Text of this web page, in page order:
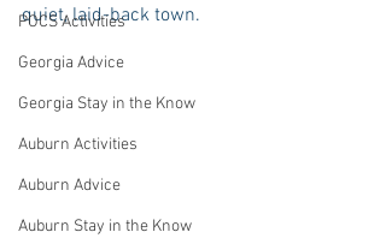
POCS Activities
Georgia Advice
Georgia Stay in the Know
Auburn Activities
Auburn Advice
Auburn Stay in the Know
quiet, laid-back town.